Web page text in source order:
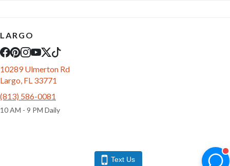
LARGO
10289 Ulmerton Rd
Largo, FL 33771
(813) 586-0081
10 AM - 9 PM Daily
Text Us